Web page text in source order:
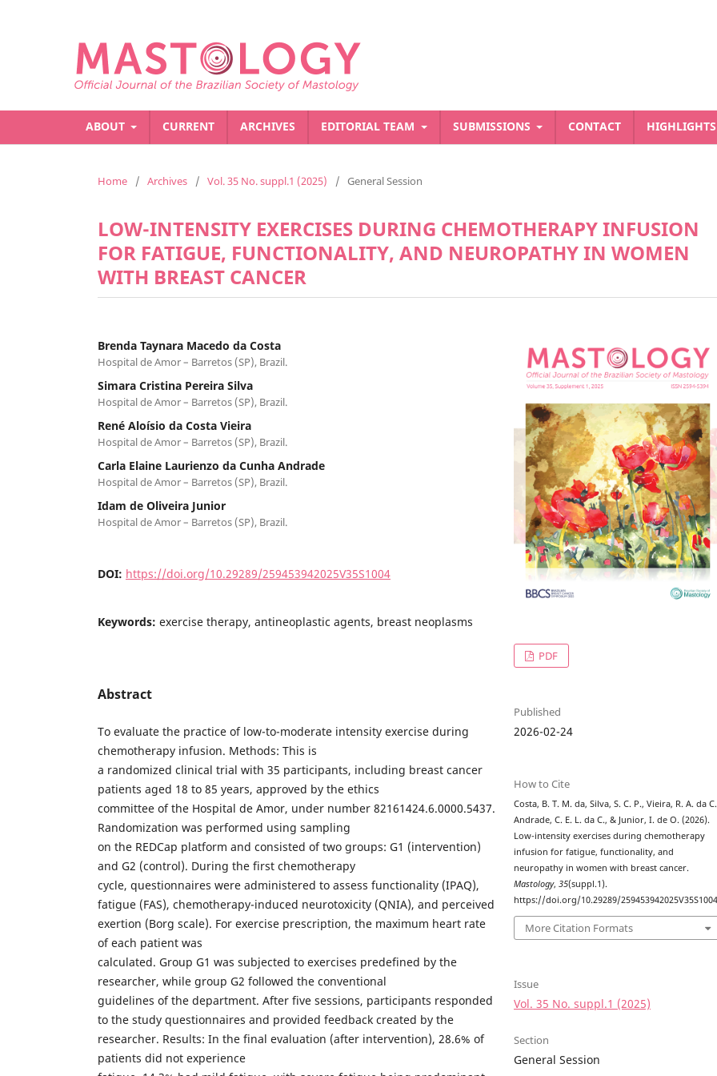
ABOUT CURRENT ARCHIVES EDITORIAL TEAM SUBMISSIONS CONTACT HIGHLIGHTS
Home / Archives / Vol. 35 No. suppl.1 (2025) / General Session
LOW-INTENSITY EXERCISES DURING CHEMOTHERAPY INFUSION
FOR FATIGUE, FUNCTIONALITY, AND NEUROPATHY IN WOMEN
WITH BREAST CANCER
Brenda Taynara Macedo da Costa
Hospital de Amor – Barretos (SP), Brazil.
Simara Cristina Pereira Silva
Hospital de Amor – Barretos (SP), Brazil.
René Aloísio da Costa Vieira
Hospital de Amor – Barretos (SP), Brazil.
Carla Elaine Laurienzo da Cunha Andrade
Hospital de Amor – Barretos (SP), Brazil.
Idam de Oliveira Junior
Hospital de Amor – Barretos (SP), Brazil.
DOI: https://doi.org/10.29289/259453942025V35S1004
Keywords: exercise therapy, antineoplastic agents, breast neoplasms
Abstract
To evaluate the practice of low-to-moderate intensity exercise during
chemotherapy infusion. Methods: This is
a randomized clinical trial with 35 participants, including breast cancer
patients aged 18 to 85 years, approved by the ethics
committee of the Hospital de Amor, under number 82161424.6.0000.5437.
Randomization was performed using sampling
on the REDCap platform and consisted of two groups: G1 (intervention)
and G2 (control). During the first chemotherapy
cycle, questionnaires were administered to assess functionality (IPAQ),
fatigue (FAS), chemotherapy-induced neurotoxicity (QNIA), and perceived
exertion (Borg scale). For exercise prescription, the maximum heart rate
of each patient was
calculated. Group G1 was subjected to exercises predefined by the
researcher, while group G2 followed the conventional
guidelines of the department. After five sessions, participants responded
to the study questionnaires and provided feedback created by the
researcher. Results: In the final evaluation (after intervention), 28.6% of
patients did not experience
PDF
Published
2026-02-24
How to Cite
Costa, B. T. M. da, Silva, S. C. P., Vieira, R. A. da
Andrade, C. E. L. da C., & Junior, I. de O. (2026).
Low-intensity exercises during chemotherapy
infusion for fatigue, functionality, and
neuropathy in women with breast cancer.
Mastology,35(suppl.1).
https://doi.org/10.29289/259453942025V35S1004
More Citation Formats
Issue
Vol. 35 No. suppl.1 (2025)
Section
General Session